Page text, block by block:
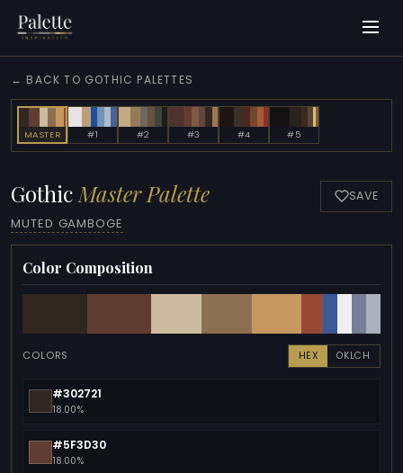
← BACK TO GOTHIC PALETTES
MASTER #1 #2 #3 #4 #5
Gothic Master Palette
MUTED GAMBOGE
SAVE
Color Composition
COLORS HEX OKLCH
#302721
18.00%
#5F3D30
18.00%